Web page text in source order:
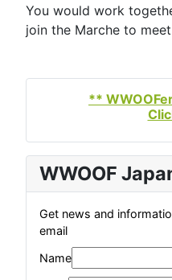
You would work
join the Marche to
**
WWOOF
Get news and
email
Name